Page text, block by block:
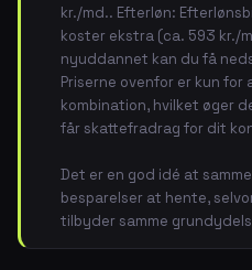
kr./md.. Efterløn:
koster ekstra (ca. 593 kr./
nyuddannet kan du få
Priserne ovenfor er kun
kombination, hvilket øger
får skattefradrag for dit
Det er en god idé at
besparelser at hente,
tilbyder samme